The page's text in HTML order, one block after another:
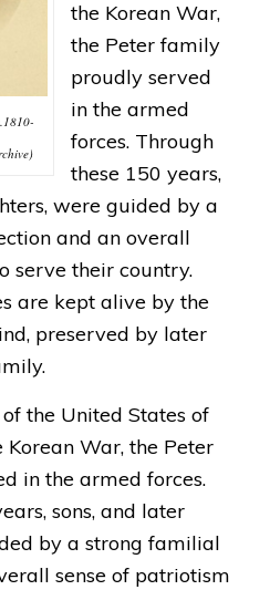
the Korean War,
the Peter family
proudly served
in the armed
forces. Through
these 150 years,
were guided by a
and an overall
serve their country.
are kept alive by the
preserved by later
the United States of
War, the Peter
in the armed forces.
sons, and later
by a strong familial
sense of patriotism